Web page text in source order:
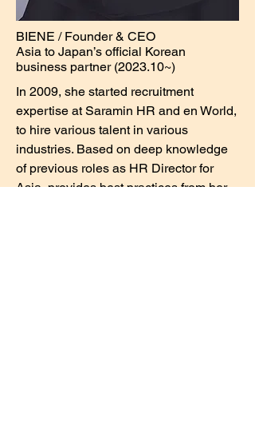
BIENE / Founder & CEO
Asia to Japan’s official Korean
business partner (2023.10~)
In 2009, she started recruitment
expertise at Saramin HR and en World,
to hire various talent in various
industries. Based on deep knowledge
of previous roles as HR Director for
Asia, provides best practices from her